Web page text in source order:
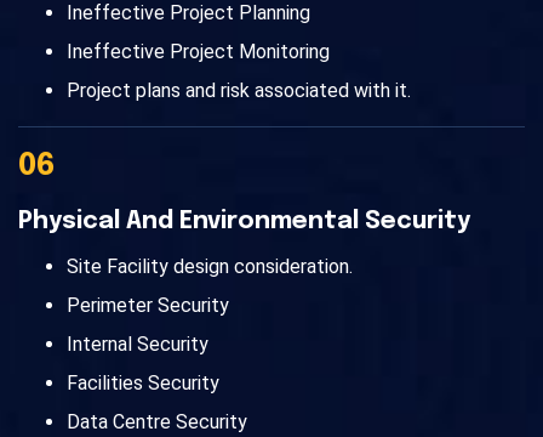
Ineffective Project Planning
Ineffective Project Monitoring
Project plans and risk associated with it.
06
Physical And Environmental Security
Site Facility design consideration.
Perimeter Security
Internal Security
Facilities Security
Data Centre Security